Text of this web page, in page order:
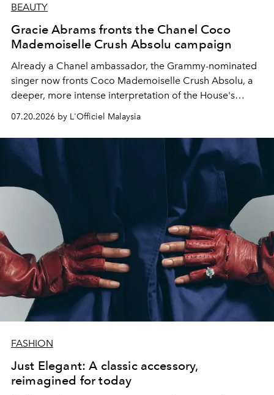
BEAUTY
Gracie Abrams fronts the Chanel Coco
Mademoiselle Crush Absolu campaign
Already a Chanel ambassador, the Grammy-nominated
singer now fronts Coco Mademoiselle Crush Absolu, a
deeper, more intense interpretation of the House's
07.20.2026 by L'Officiel Malaysia
FASHION
Just Elegant: A classic accessory,
reimagined for today